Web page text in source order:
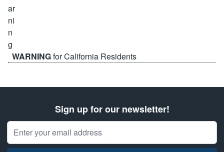
WARNINGfor California Residents
Sign up for our newsletter!
Email Address